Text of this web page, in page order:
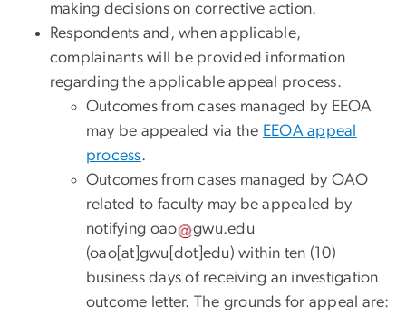
making decisions on corrective action.
Respondents and, when applicable,
complainants will be provided information
regarding the applicable appeal process.
Outcomesfrom cases managed by EEOA
may be appealed via the EEOA appeal
process.
Outcomes from cases managed by OAO
related to faculty may be appealed by
notifying oao gwu.edu
(oao[at]gwu[dot]edu) within ten (10)
business days of receiving an investigation
outcome letter. The grounds for appeal are: